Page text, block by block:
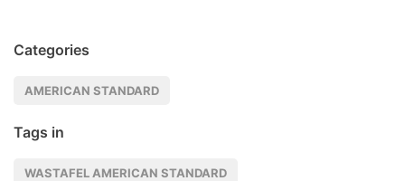
Categories
AMERICAN STANDARD
Tags in
WASTAFEL AMERICAN STANDARD